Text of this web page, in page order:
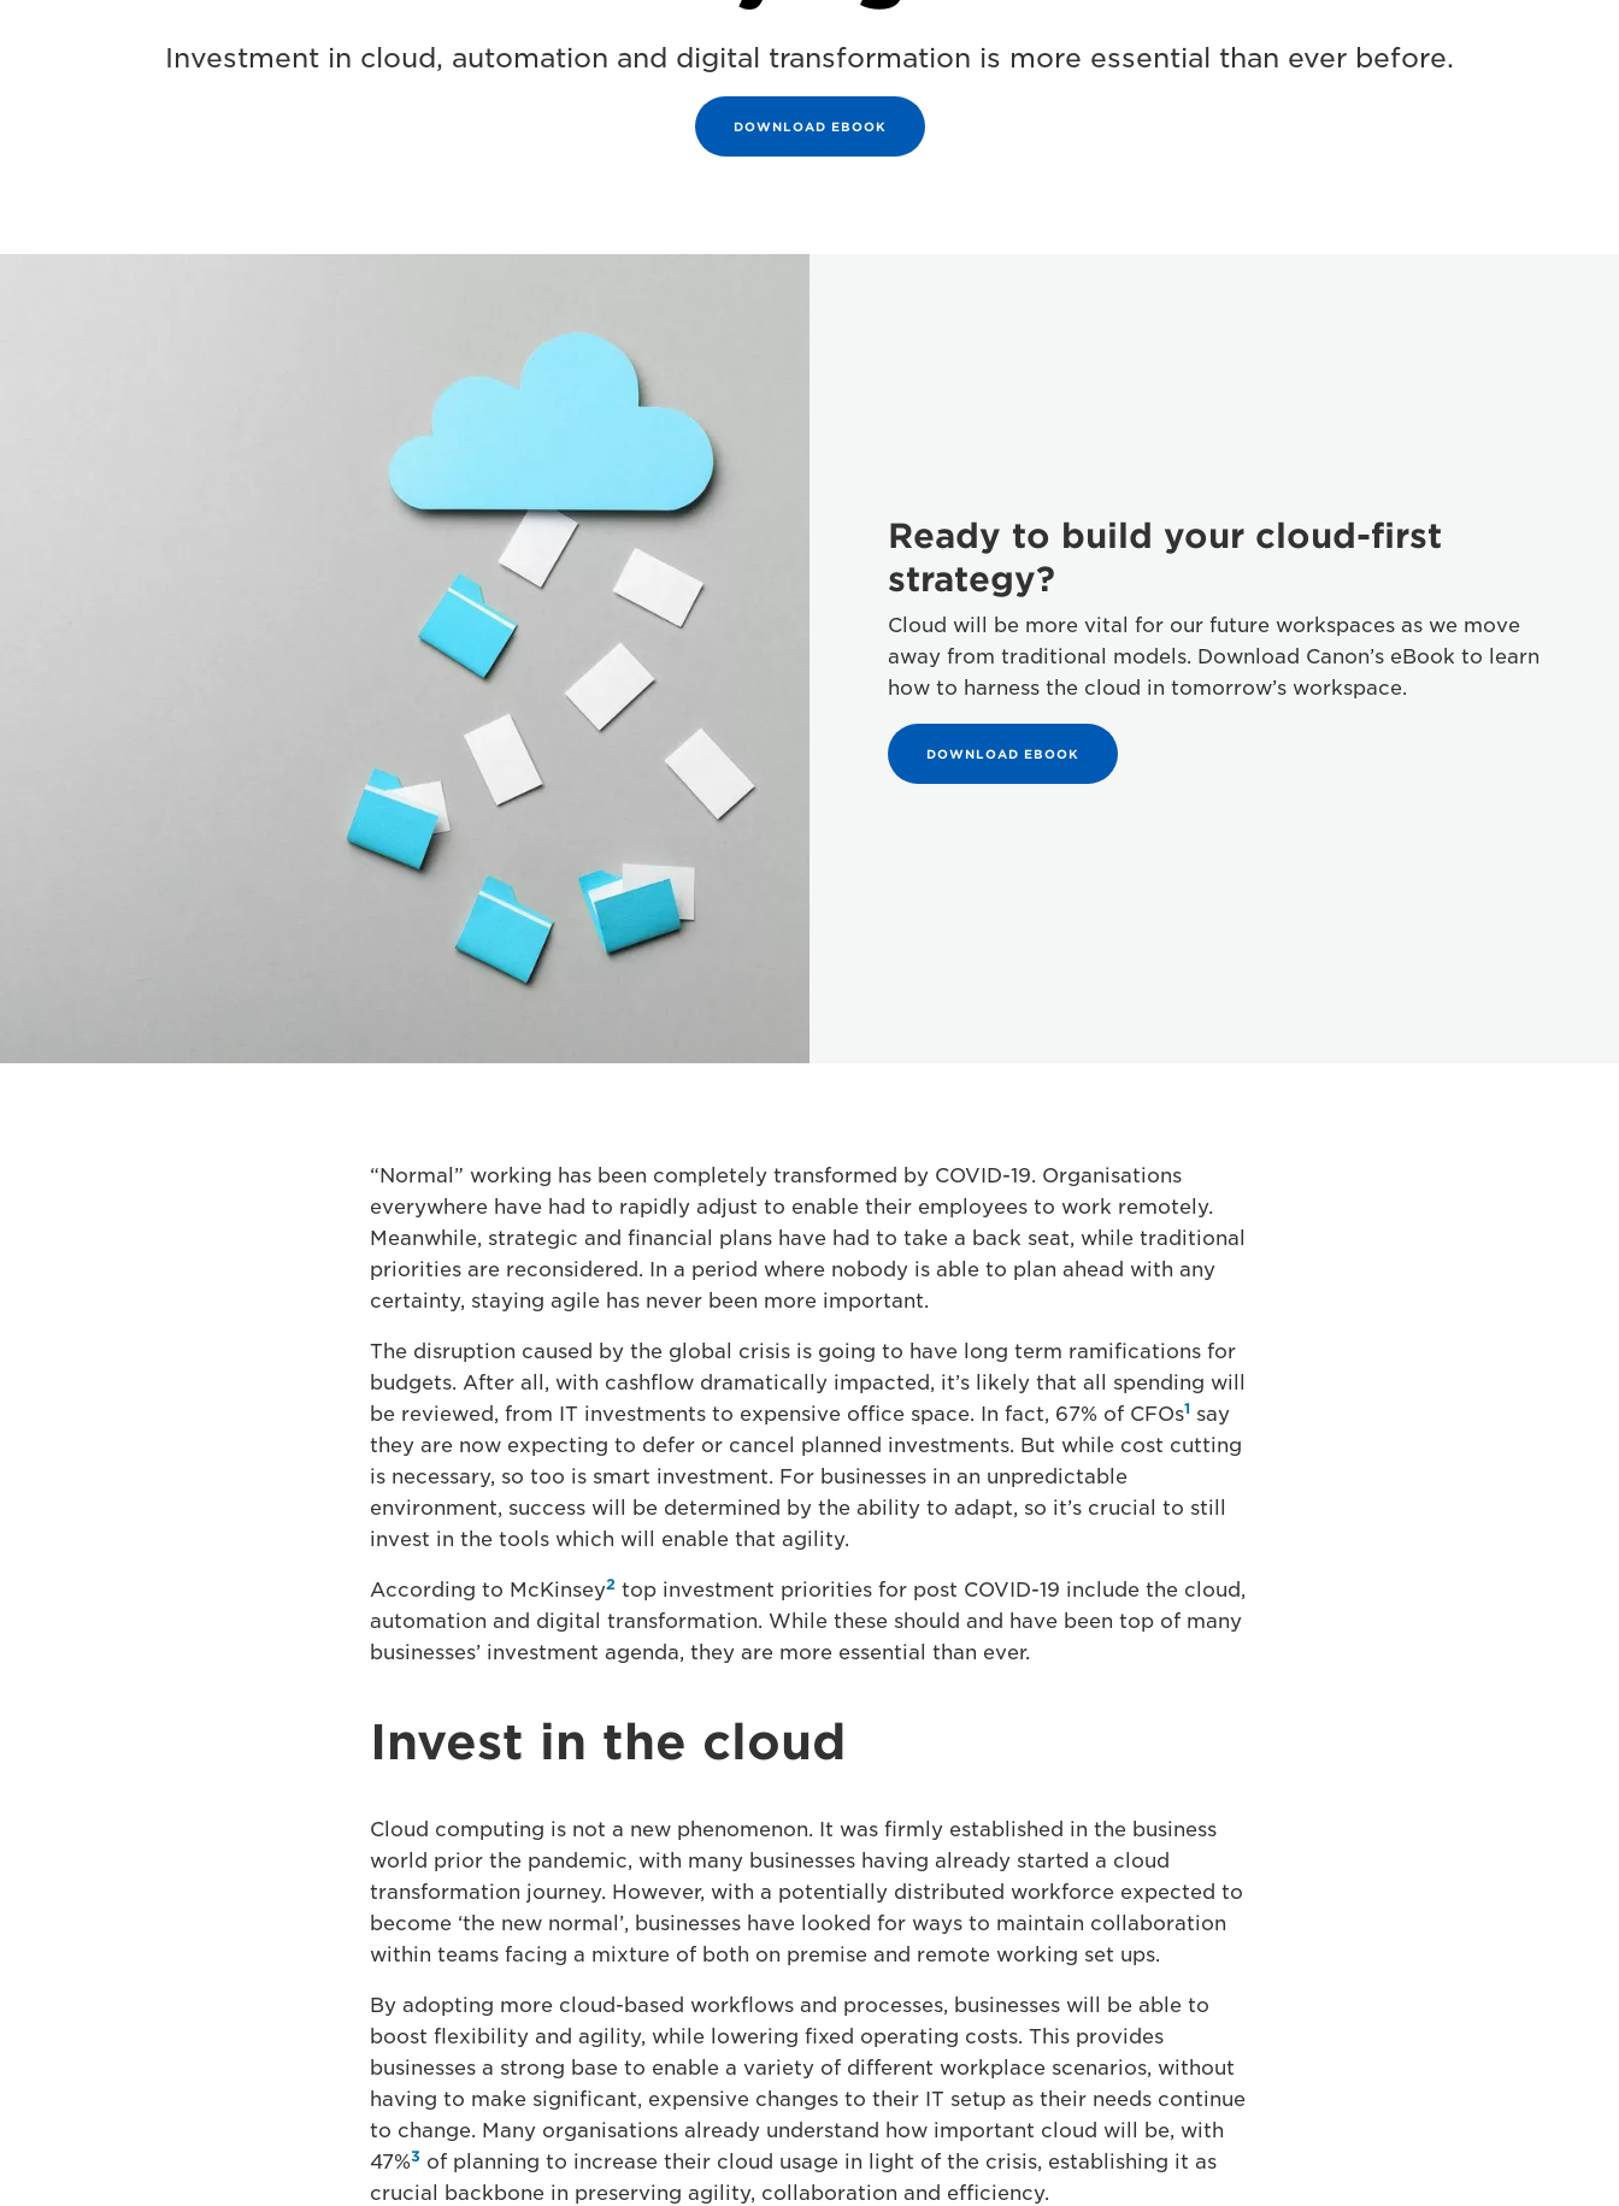
Investment in cloud, automation and digital transformation is more essential than ever before.
DOWNLOAD EBOOK
Ready to build your cloud-first
strategy?
Cloud will be more vital for our future workspaces as we move
away from traditional models. Download Canon’s eBook to learn
how to harness the cloud in tomorrow’s workspace.
DOWNLOAD EBOOK
“Normal” working has been completely transformed by COVID-19. Organisations
everywhere have had to rapidly adjust to enable their employees to work remotely.
Meanwhile, strategic and financial plans have had to take a back seat, while traditional
priorities are reconsidered. In a period where nobody is able to plan ahead with any
certainty, staying agile has never been more important.
The disruption caused by the global crisis is going to have long term ramifications for
budgets. After all, with cashflow dramatically impacted, it’s likely that all spending will
be reviewed, from IT investments to expensive office space. In fact, 67% of CFOs1 say
they are now expecting to defer or cancel planned investments. But while cost cutting
is necessary, so too is smart investment. For businesses in an unpredictable
environment, success will be determined by the ability to adapt, so it’s crucial to still
invest in the tools which will enable that agility.
According to McKinsey2 top investment priorities for post COVID-19 include the cloud,
automation and digital transformation. While these should and have been top of many
businesses’ investment agenda, they are more essential than ever.
Invest in the cloud
Cloud computing is not a new phenomenon. It was firmly established in the business
world prior the pandemic, with many businesses having already started a cloud
transformation journey. However, with a potentially distributed workforce expected to
become ‘the new normal’, businesses have looked for ways to maintain collaboration
within teams facing a mixture of both on premise and remote working set ups.
By adopting more cloud-based workflows and processes, businesses will be able to
boost flexibility and agility, while lowering fixed operating costs. This provides
businesses a strong base to enable a variety of different workplace scenarios, without
having to make significant, expensive changes to their IT setup as their needs continue
to change. Many organisations already understand how important cloud will be, with
47%3 of planning to increase their cloud usage in light of the crisis, establishing it as
crucial backbone in preserving agility, collaboration and efficiency.